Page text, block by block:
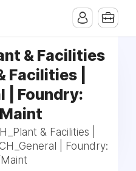
& Facilities
Facilities |
| Foundry:
& Facilities |
| Foundry: